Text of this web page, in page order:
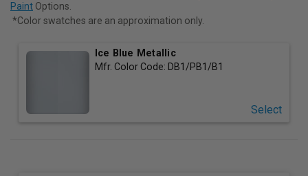
Paint Options.
*Color swatches are an approximation only.
Ice Blue Metallic
Mfr. Color Code: DB1/PB1/B1
Select